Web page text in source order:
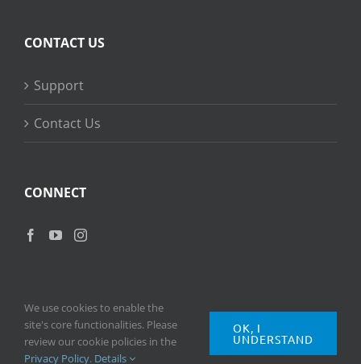
CONTACT US
Support
Contact Us
CONNECT
Copyright2026 © Ripple Training Inc. All rights reserved. |Privacy
Policy
Terms of Use
We use cookies to enable the
site's core functionalities. Please
review our cookie policies in the
Privacy Policy. Details
OK, I
UNDERSTAND